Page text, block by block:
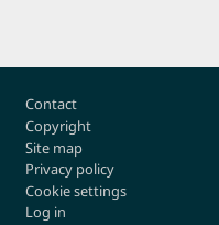
Footer
Contact
Copyright
Site map
Privacy policy
Cookie settings
Log in